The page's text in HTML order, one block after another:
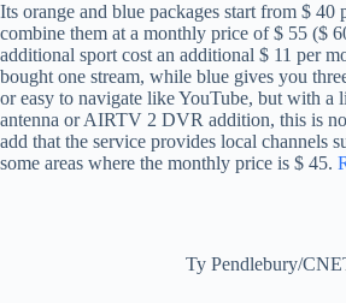
Its orange and blue packages start from $ 40
combine them at a monthly price of $ 55 ($
additional sport cost an additional $ 11 per
bought one stream, while blue gives you
or easy to navigate like YouTube, but with
antenna or AIRTV 2 DVR addition, this is
add that the service provides local channels
some areas where the monthly price is $ 45.
Ty Pendlebury/